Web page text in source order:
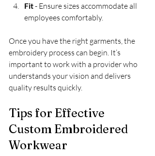
Fit - Ensure sizes accommodate all
employees comfortably.
Once you have the right garments, the
embroidery process can begin. It’s
important to work with a provider who
understands your vision and delivers
quality results quickly.
Tips for Effective
Custom Embroidered
Workwear